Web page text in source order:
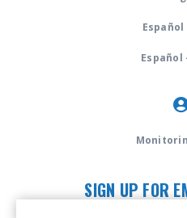
Español
Español
SIGN UP FOR